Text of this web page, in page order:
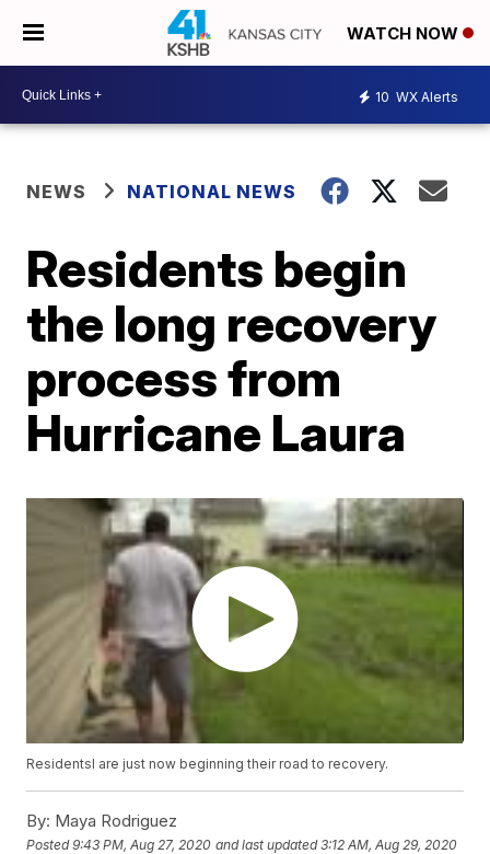
WATCH NOW
10 WX Alerts
NEWS NATIONAL NEWS
Residents begin
the long recovery
process from
Hurricane Laura
Residentsl are just now beginning their road to recovery.
By: Maya Rodriguez
Posted9:43 PM, Aug 27, 2020 and last updated 3:12 AM, Aug 29, 2020